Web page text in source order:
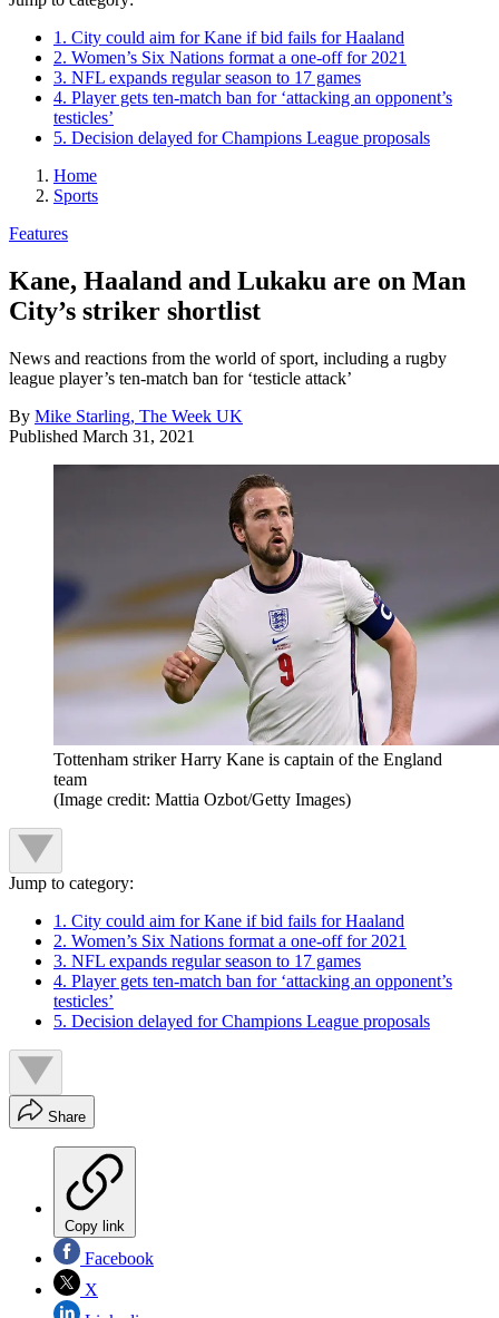
1. City could aim for Kane if bid fails for Haaland
2. Women’s Six Nations format a one-off for 2021
3. NFL expands regular season to 17 games
4. Player gets ten-match ban for ‘attacking an opponent’s
testicles’
5. Decision delayed for Champions League proposals
Home
Sports
Features
Kane, Haaland and Lukaku are on Man
City’s striker shortlist
News and reactions from the world of sport, including a rugby
league player’s ten-match ban for ‘testicle attack’
By Mike Starling, The Week UK
Published March 31, 2021
Tottenham striker Harry Kane is captain of the England
team
(Image credit: Mattia Ozbot/Getty Images)
Jump to category:
1. City could aim for Kane if bid fails for Haaland
2. Women’s Six Nations format a one-off for 2021
3. NFL expands regular season to 17 games
4. Player gets ten-match ban for ‘attacking an opponent’s
testicles’
5. Decision delayed for Champions League proposals
Share
Copy link
Facebook
X